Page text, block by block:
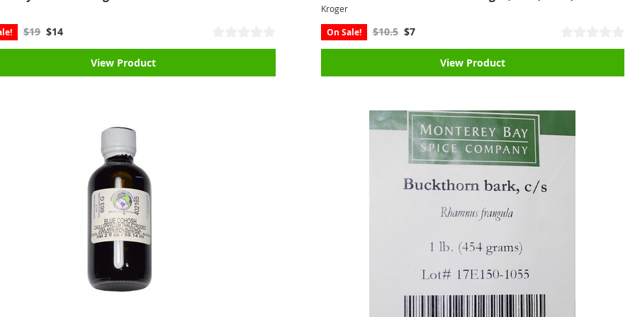
$19 $14
View Product
Kroger
On Sale! $10.5 $7
View Product